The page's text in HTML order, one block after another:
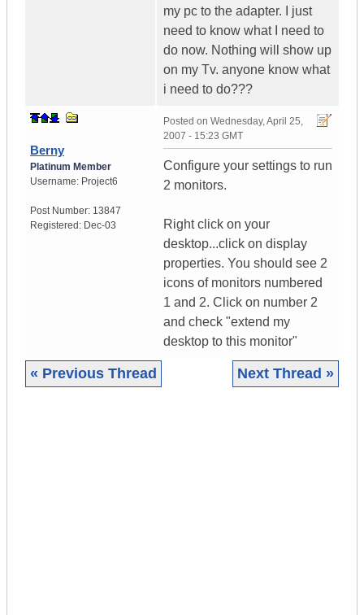
my pc to the adapter. I just
need to know what I need to
do now. Nothing will show up
on my Tv. anyone know what
i need to do???
Berny
Platinum Member
Username: Project6
Post Number: 13847
Registered: Dec-03
Posted on Wednesday, April 25,
2007 - 15:23 GMT
Configure your settings to run
2 monitors.
Right click on your
desktop...click on display
properties. You should see 2
icons of monitors numbered
1 and 2. Click on number 2
and check "extend my
desktop to this monitor"
« Previous Thread Next Thread »